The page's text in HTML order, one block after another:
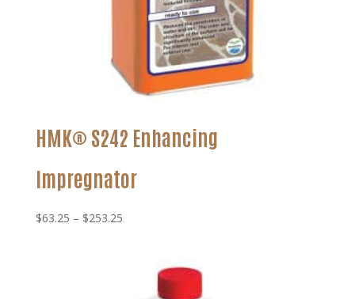
HMK® S242 Enhancing
Impregnator
$63.25 – $253.25Price
through
$253.25